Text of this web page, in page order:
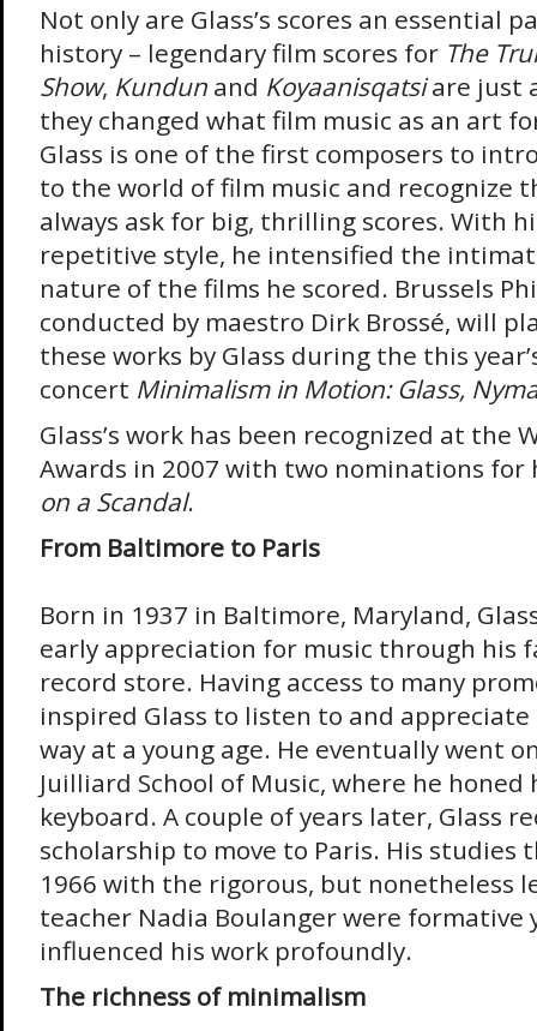
Not only are Glass’s scores an essential
history – legendary film scores for The
Show, Kundun and Koyaanisqatsiare just
they changed what film music as an art
Glass is one of the first composers to
to the world of film music and recognize
always ask for big, thrilling scores. With
repetitive style, he intensified the
nature of the films he scored. Brussels
conducted by maestro Dirk Brossé, will
these works by Glass during the this
concert Minimalism in Motion: Glass,
Glass’s work has been recognized at the
Awards in 2007 with two nominations for
on a Scandal.
From Baltimore to Paris
Born in 1937 in Baltimore, Maryland,
early appreciation for music through his
record store. Having access to many
inspired Glass to listen to and
way at a young age. He eventually went
Juilliard School of Music, where he honed
keyboard. A couple of years later, Glass
scholarship to move to Paris. His studies
1966 with the rigorous, but nonetheless
teacher Nadia Boulanger were formative
influenced his work profoundly.
The richness of minimalism